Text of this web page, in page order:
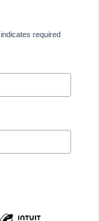
indicates required